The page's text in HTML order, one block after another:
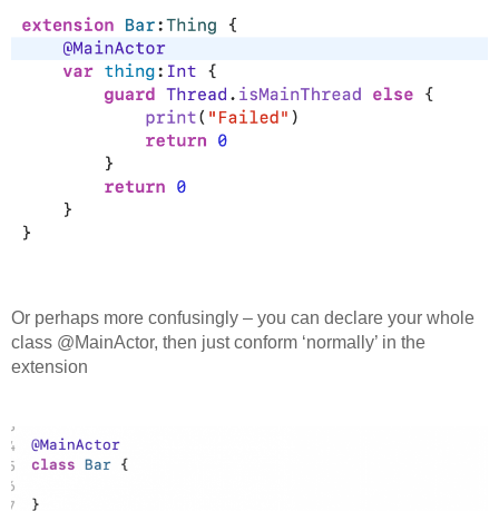
Or perhaps more confusingly – you can declare your whole
class @MainActor, then just conform ‘normally’ in the
extension